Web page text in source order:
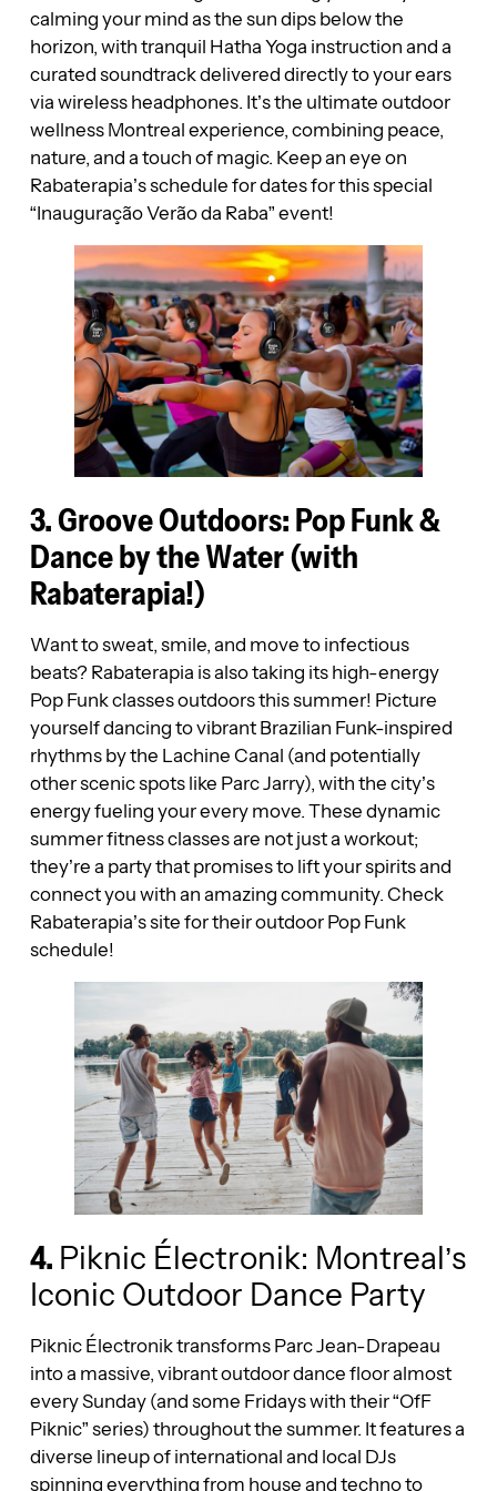
calming your mind as the sun dips below the
horizon, with tranquil Hatha Yoga instruction and a
curated soundtrack delivered directly to your ears
via wireless headphones. It’s the ultimate outdoor
wellness Montreal experience, combining peace,
nature, and a touch of magic. Keep an eye on
Rabaterapia’s schedule for dates for this special
“Inauguração Verão da Raba” event!
3. Groove Outdoors: Pop Funk &
Dance by the Water (with
Rabaterapia!)
Want to sweat, smile, and move to infectious
beats? Rabaterapia is also taking its high-energy
Pop Funk classes outdoors this summer! Picture
yourself dancing to vibrant Brazilian Funk-inspired
rhythms by the Lachine Canal (and potentially
other scenic spots like Parc Jarry), with the city’s
energy fueling your every move. These dynamic
summer fitness classes are not just a workout;
they’re a party that promises to lift your spirits and
connect you with an amazing community. Check
Rabaterapia’s site for their outdoor Pop Funk
schedule!
4. Piknic Électronik: Montreal’s
Iconic Outdoor Dance Party
Piknic Électronik transforms Parc Jean-Drapeau
into a massive, vibrant outdoor dance floor almost
every Sunday (and some Fridays with their “OfF
Piknic” series) throughout the summer. It features a
diverse lineup of international and local DJs
spinning everything from house and techno to